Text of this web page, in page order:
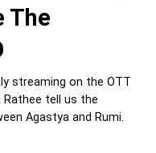
The
streaming on the OTT
Rathee tell us the
Agastya and Rumi.